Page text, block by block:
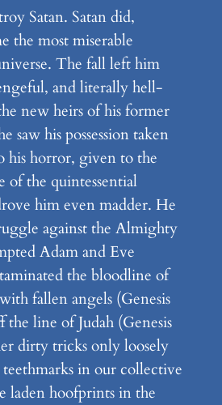
Satan. Satan did,
the most miserable
The fall left him
and literally hell-
new heirs of his former
saw his possession taken
his horror, given to the
of the quintessential
him even madder. He
against the Almighty
Adam and Eve
the bloodline of
fallen angels (Genesis
line of Judah (Genesis
dirty tricks only loosely
in our collective
laden hoofprints in the